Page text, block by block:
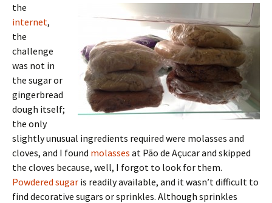
the
internet,
the
challenge
was not in
the sugar or
gingerbread
dough itself;
the only
slightly unusual ingredients required were molasses and
cloves, and I found molasses at Pão de Açucar and skipped
the cloves because, well, I forgot to look for them.
Powdered sugar is readily available, and it wasn’t difficult to
find decorative sugars or sprinkles. Although sprinkles